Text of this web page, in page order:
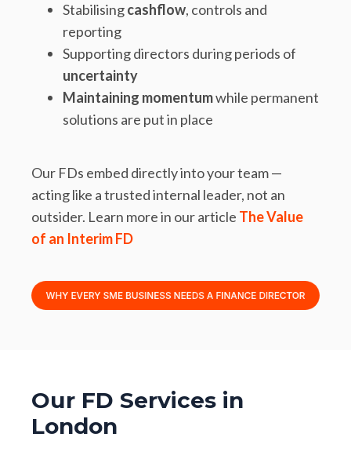
Stabilisingcashflow, controls and
reporting
Supporting directors during periods of
uncertainty
Maintaining momentumwhile permanent
solutions are put in place
Our FDs embed directly into your team —
acting like a trusted internal leader, not an
outsider. Learn more in our article The Value
of an Interim FD
Our FD Services in
London